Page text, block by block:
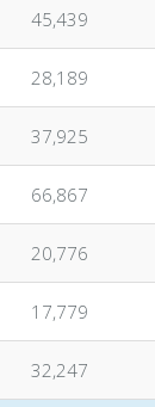
45,439
28,189
37,925
66,867
20,776
17,779
32,247